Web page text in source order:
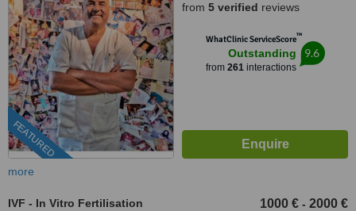
FEATURED
from 5 verified reviews
WhatClinic ServiceScore™
Outstanding
from 261interactions
9.6
more
IVF - In Vitro Fertilisation 1000 € - 2000 €